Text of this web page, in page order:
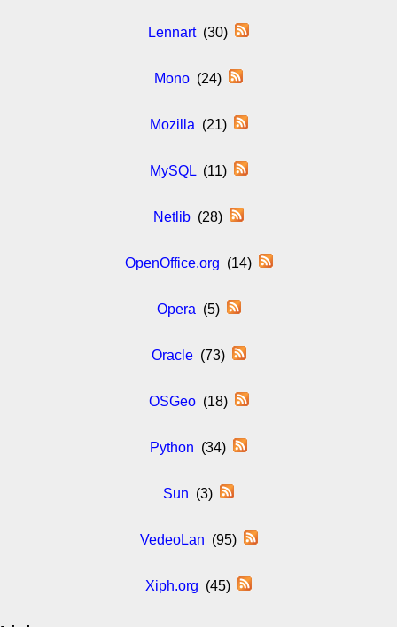
Lennart(30)
Mono (24)
Mozilla (21)
MySQL(11)
Netlib (28)
OpenOffice.org (14)
Opera (5)
Oracle(73)
OSGeo(18)
Python (34)
Sun (3)
VedeoLan (95)
Xiph.org (45)